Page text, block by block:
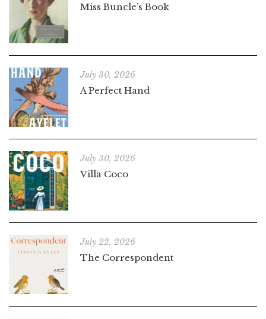
Miss Buncle’s Book
July 30, 2026
A Perfect Hand
July 30, 2026
Villa Coco
July 22, 2026
The Correspondent